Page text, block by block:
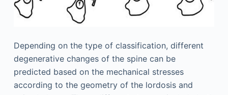
Depending on the type of classification, different
degenerative changes of the spine can be
predicted based on the mechanical stresses
according to the geometry of the lordosis and